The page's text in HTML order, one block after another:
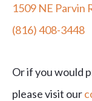
1509 NE Parvin
(816) 408-3448
Or if you would
please visit our